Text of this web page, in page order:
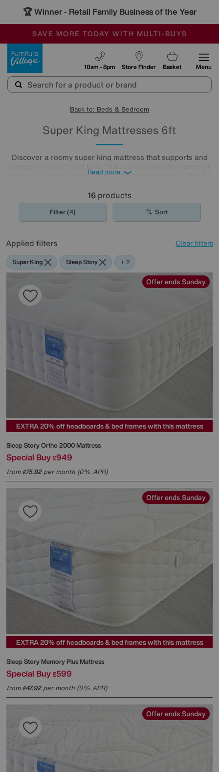
🏆 Winner - Retail Family Business of the Year
SALE - MANY OFFERS END SUNDAY
OUR STORES ARE AIR-CONDITIONED
SAVE MORE TODAY WITH MULTI-BUYS
Store Finder
10am - 8pm Basket Menu
Back to: Beds & Bedroom
Super King Mattresses 6ft
Discover a roomy super king mattress that supports and
luxury fillings and premium designs, you're sure to find the
mattresses, pressure-relieving memory foam and more.
in our collection of super king size
mattresses promise comfort night after night.
Read more
16 products
Filter (4) Sort
Applied filters Clear filters
Super King Sleep Story Mlily
+ 2
Offer ends Sunday
EXTRA 20% off headboards & bed frames with this mattress
Sleep StoryOrtho 2000 Mattress
Special Buy £949
from£75.92per month (0% APR)
Offer ends Sunday
EXTRA 20% off headboards & bed frames with this mattress
Sleep StoryMemory Plus Mattress
Special Buy £599
from£47.92per month (0% APR)
Offer ends Sunday